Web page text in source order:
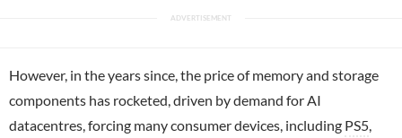
However, in the years since, the price of memory and storage
components has rocketed, driven by demand for AI
datacentres, forcing many consumer devices, including PS5